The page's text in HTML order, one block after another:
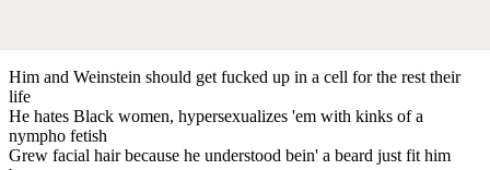
Him and Weinstein should get fucked up in a cell for the rest their
life
He hates Black women, hypersexualizes 'em with kinks of a
nympho fetish
Grew facial hair because he understood bein' a beard just fit him